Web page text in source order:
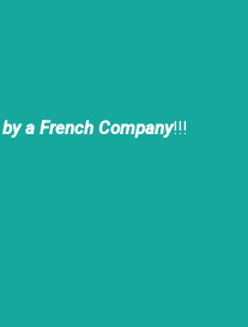
a French Company!!!